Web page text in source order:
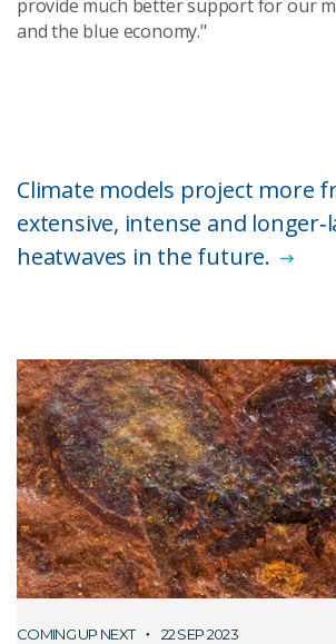
provide much better support for our
and the blue economy."
Climate models project more
extensive, intense and
heatwaves in the future.
COMING UP NEXT 22 SEP 2023